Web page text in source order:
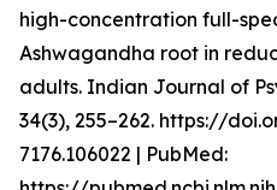
high-concentration full-
Ashwagandha root in
adults. Indian Journal of
34(3), 255–262. https://
7176.106022 | PubMed: